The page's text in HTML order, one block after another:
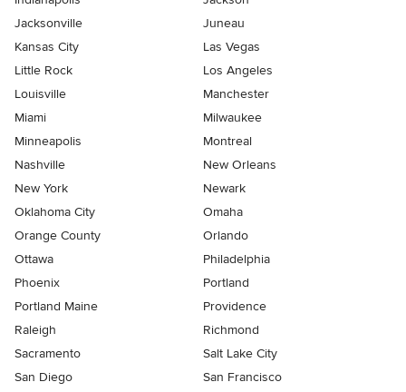
Jacksonville
Juneau
Kansas City
Las Vegas
Little Rock
Los Angeles
Louisville
Manchester
Miami
Milwaukee
Minneapolis
Montreal
Nashville
New Orleans
New York
Newark
Oklahoma City
Omaha
Orange County
Orlando
Ottawa
Philadelphia
Phoenix
Portland
Portland Maine
Providence
Raleigh
Richmond
Sacramento
Salt Lake City
San Diego
San Francisco